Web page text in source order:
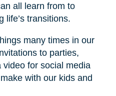
all learn from to
life’s transitions.
many times in our
to parties,
for social media
with our kids and